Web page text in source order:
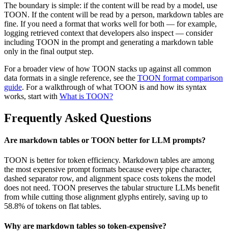
The boundary is simple: if the content will be read by a model, use
TOON. If the content will be read by a person, markdown tables are
fine. If you need a format that works well for both — for example,
logging retrieved context that developers also inspect — consider
including TOON in the prompt and generating a markdown table
only in the final output step.
For a broader view of how TOON stacks up against all common
data formats in a single reference, see the TOON format comparison
guide. For a walkthrough of what TOON is and how its syntax
works, start with What is TOON?
Frequently Asked Questions
Are markdown tables or TOON better for LLM prompts?
TOON is better for token efficiency. Markdown tables are among
the most expensive prompt formats because every pipe character,
dashed separator row, and alignment space costs tokens the model
does not need. TOON preserves the tabular structure LLMs benefit
from while cutting those alignment glyphs entirely, saving up to
58.8% of tokens on flat tables.
Why are markdown tables so token-expensive?